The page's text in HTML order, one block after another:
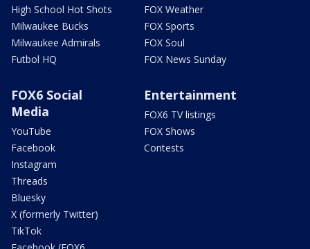
High School Hot Shots
Milwaukee Bucks
Milwaukee Admirals
Futbol HQ
FOX Weather
FOX Sports
FOX Soul
FOX News Sunday
FOX6 Social
Media
YouTube
Facebook
Instagram
Threads
Bluesky
X (formerly Twitter)
TikTok
Entertainment
FOX6 TV listings
FOX Shows
Contests